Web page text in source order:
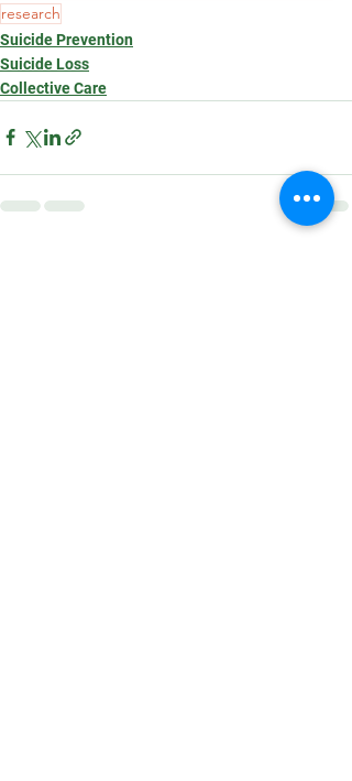
research
Suicide Prevention
Suicide Loss
Collective Care